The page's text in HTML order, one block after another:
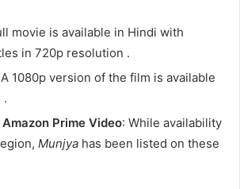
movie is available in Hindi with
in 720p resolution .​
1080p version of the film is available
.​
Prime Video: While availability
Munjya has been listed on these